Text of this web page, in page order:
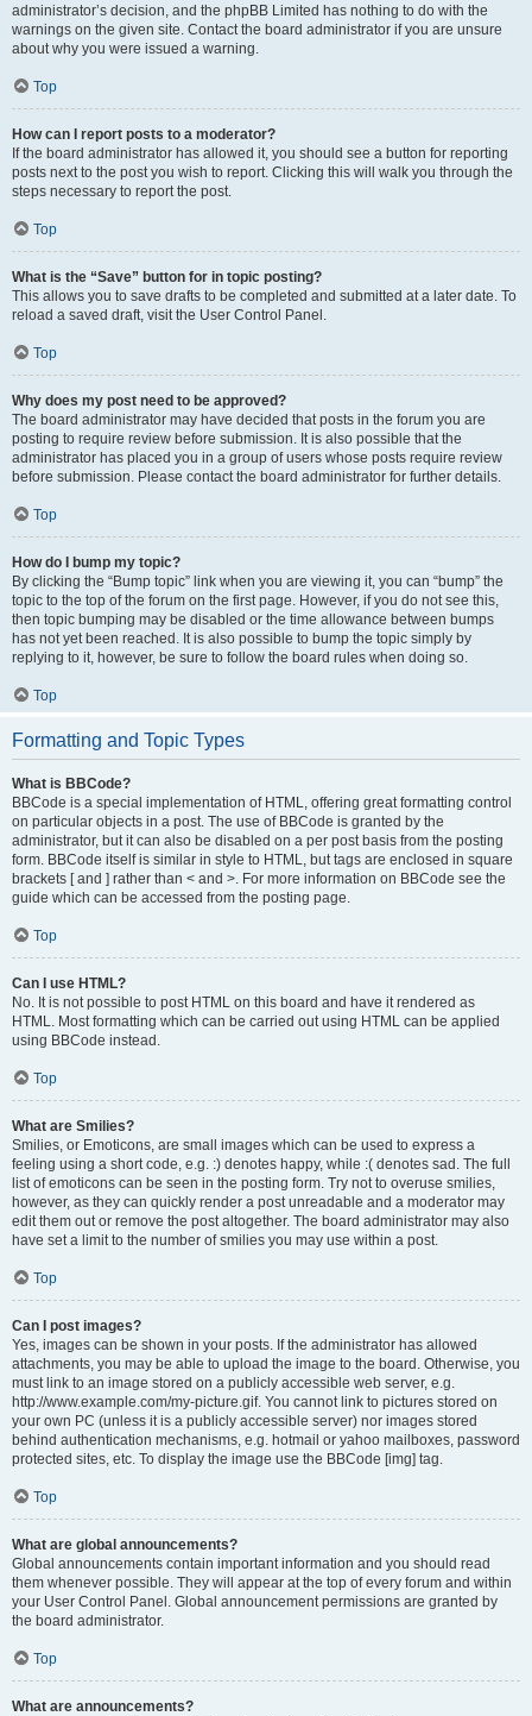
administrator’s decision, and the phpBB Limited has nothing to do with the
warnings on the given site. Contact the board administrator if you are unsure
about why you were issued a warning.
Top
How can I report posts to a moderator?
If the board administrator has allowed it, you should see a button for reporting
posts next to the post you wish to report. Clicking this will walk you through the
steps necessary to report the post.
Top
What is the “Save” button for in topic posting?
This allows you to save drafts to be completed and submitted at a later date. To
reload a saved draft, visit the User Control Panel.
Top
Why does my post need to be approved?
The board administrator may have decided that posts in the forum you are
posting to require review before submission. It is also possible that the
administrator has placed you in a group of users whose posts require review
before submission. Please contact the board administrator for further details.
Top
How do I bump my topic?
By clicking the “Bump topic” link when you are viewing it, you can “bump” the
topic to the top of the forum on the first page. However, if you do not see this,
then topic bumping may be disabled or the time allowance between bumps
has not yet been reached. It is also possible to bump the topic simply by
replying to it, however, be sure to follow the board rules when doing so.
Top
Formatting and Topic Types
What is BBCode?
BBCode is a special implementation of HTML, offering great formatting control
on particular objects in a post. The use of BBCode is granted by the
administrator, but it can also be disabled on a per post basis from the posting
form. BBCode itself is similar in style to HTML, but tags are enclosed in square
brackets [ and ] rather than < and >. For more information on BBCode see the
guide which can be accessed from the posting page.
Top
Can I use HTML?
No. It is not possible to post HTML on this board and have it rendered as
HTML. Most formatting which can be carried out using HTML can be applied
using BBCode instead.
Top
What are Smilies?
Smilies, or Emoticons, are small images which can be used to express a
feeling using a short code, e.g. :) denotes happy, while :( denotes sad. The full
list of emoticons can be seen in the posting form. Try not to overuse smilies,
however, as they can quickly render a post unreadable and a moderator may
edit them out or remove the post altogether. The board administrator may also
have set a limit to the number of smilies you may use within a post.
Top
Can I post images?
Yes, images can be shown in your posts. If the administrator has allowed
attachments, you may be able to upload the image to the board. Otherwise, you
must link to an image stored on a publicly accessible web server, e.g.
http://www.example.com/my-picture.gif. You cannot link to pictures stored on
your own PC (unless it is a publicly accessible server) nor images stored
behind authentication mechanisms, e.g. hotmail or yahoo mailboxes, password
protected sites, etc. To display the image use the BBCode [img] tag.
Top
What are global announcements?
Global announcements contain important information and you should read
them whenever possible. They will appear at the top of every forum and within
your User Control Panel. Global announcement permissions are granted by
the board administrator.
Top
What are announcements?